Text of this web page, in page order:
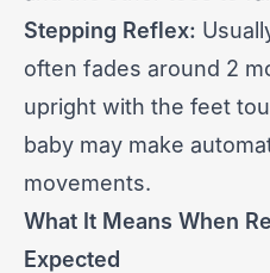
Stepping Reflex:
often fades around 2
upright with the feet
baby may make
movements.
What It Means When
Expected